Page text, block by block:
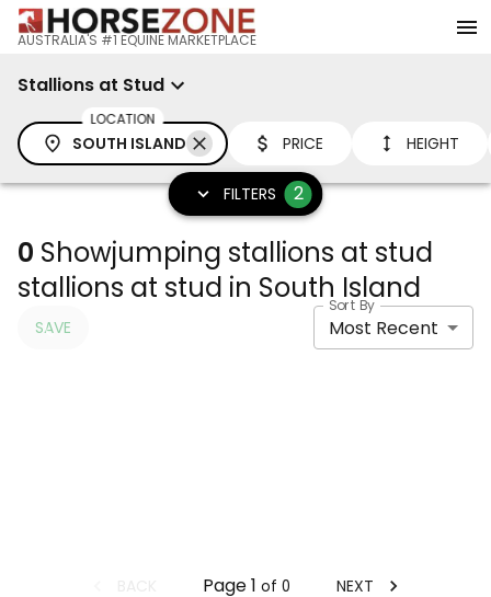
AUSTRALIA'S #1 EQUINE MARKETPLACE
Stallions at Stud
LOCATION
SOUTH ISLAND PRICE HEIGHT
FILTERS 2
0 Showjumping stallions at stud
stallions at stud in South Island
SAVE
Sort By
Most Recent
Page1 of 0 NEXT